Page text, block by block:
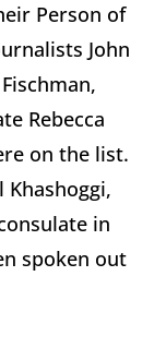
Person of
John
Rebecca
on the list.
Khashoggi,
in
spoken out